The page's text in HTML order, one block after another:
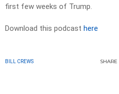
first few weeks of Trump.
Download this podcast here
BILL CREWS SHARE